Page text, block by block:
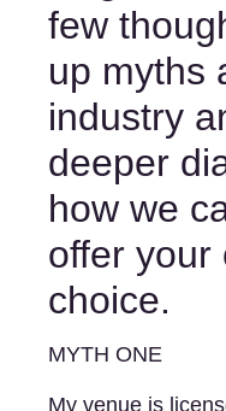
few
up myths
industry
deeper
how we
offer your
choice.
MYTH ONE
My venue is